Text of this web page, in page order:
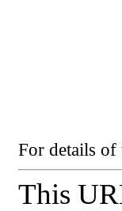
For details of
This